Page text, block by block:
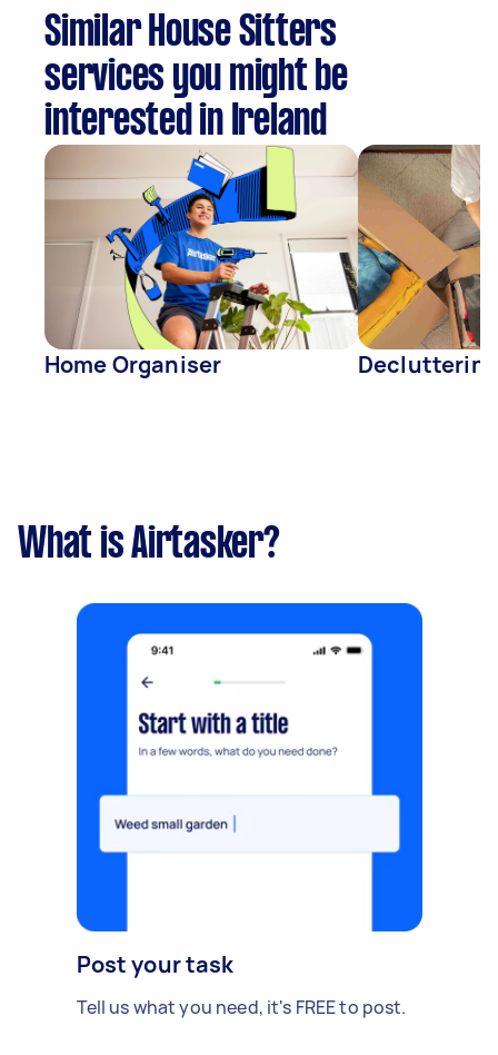
Similar House Sitters
services you might be
interested in Ireland
Home Organiser Decluttering
What is Airtasker?
Post your task
Tell us what you need, it's FREE to post.